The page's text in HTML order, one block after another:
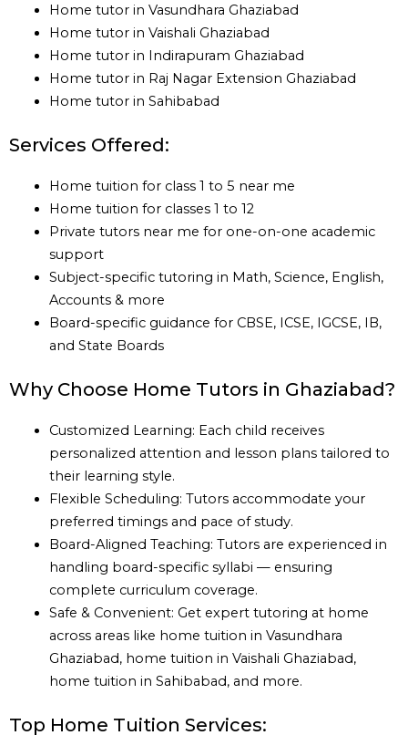
Home tutor in Vasundhara Ghaziabad
Home tutor in Vaishali Ghaziabad
Home tutor in Indirapuram Ghaziabad
Home tutor in Raj Nagar Extension Ghaziabad
Home tutor in Sahibabad
Services Offered:
Home tuition for class 1 to 5 near me
Home tuition for classes 1 to 12
Private tutors near me for one-on-one academic
support
Subject-specific tutoring in Math, Science, English,
Accounts & more
Board-specific guidance for CBSE, ICSE, IGCSE, IB,
and State Boards
Why Choose Home Tutors in Ghaziabad?
Customized Learning: Each child receives
personalized attention and lesson plans tailored to
their learning style.
Flexible Scheduling: Tutors accommodate your
preferred timings and pace of study.
Board-Aligned Teaching: Tutors are experienced in
handling board-specific syllabi — ensuring
complete curriculum coverage.
Safe & Convenient: Get expert tutoring at home
across areas like home tuition in Vasundhara
Ghaziabad, home tuition in Vaishali Ghaziabad,
home tuition in Sahibabad, and more.
Top Home Tuition Services: